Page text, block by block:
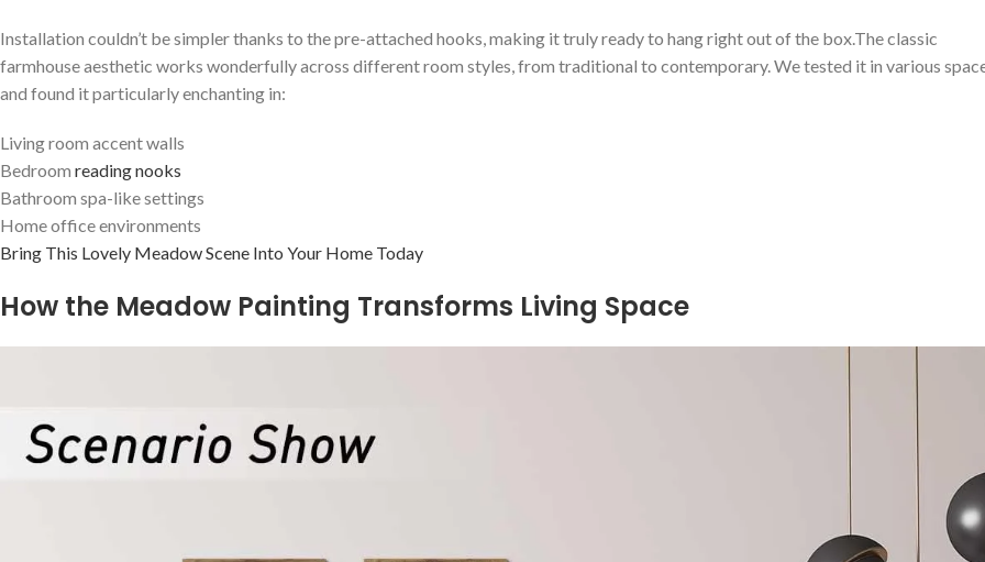
Installation couldn’t be simpler ‌thanks⁢ to ‍the pre-attached hooks, making it truly ready to hang right out of the box.The classic
farmhouse aesthetic works wonderfully across different room styles, from traditional to contemporary. We tested it in‌ various​
and found it particularly⁢ enchanting in:
Living room accent walls
Bedroom reading nooks
Bathroom spa-like ⁤settings
Home office environments
Bring⁣ This Lovely Meadow Scene Into⁢ Your‍ Home Today
How the Meadow Painting Transforms Living Space